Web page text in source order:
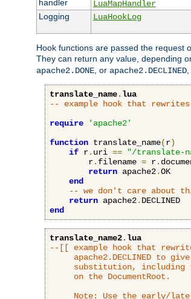
handler
LuaMapHandler
Logging LuaHookLog
Hook functions are passed the request
They can return any value, depending
apache2.DONE , or apache2.DECLINED
translate_name.lua
-- example hook that
require
'apache2'
function translate_name(r)
if r. uri == "/translate-
        r
. filename = r.
return apache2.OK
end
-- we don't care about
return apache2.
end
translate_name2.lua
--[[ example hook that
apache2.DECLINED to
substitution, including
     on the DocumentRoot.
Note: Use the early/